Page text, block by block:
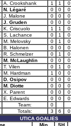
A. Crookshank 1 1
0
N. Légaré 0 0
0
J. Malone 0 0
0
J. Gruden 0 0
0
K. Criscuolo 1 1
0
S. Lachance 0 1
0
M. Melovsky 0 1
0
B. Halonen 0 0
0
R. Schmelzer 0 1
0
M. McLaughlin 0 0
0
T. Vilen 0 1
0
M. Hardman 1 0
0
D. Osipov 0 0
0
M. Diotte 0 0
0
X. Parent 0 0
0
E. Edwards 0 0
0
Team:
0
Totals:
3 6
0
UTICA GOALIES
Min
SH